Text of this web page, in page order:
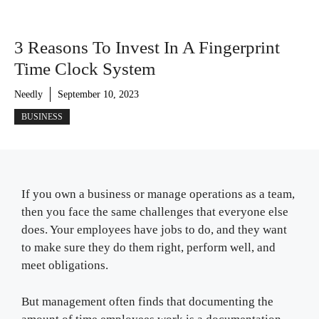
3 Reasons To Invest In A Fingerprint
Time Clock System
Needly September 10, 2023
BUSINESS
If you own a business or manage operations as a team,
then you face the same challenges that everyone else
does. Your employees have jobs to do, and they want
to make sure they do them right, perform well, and
meet obligations.
But management often finds that documenting the